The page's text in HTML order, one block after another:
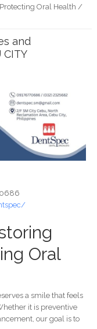
Oral Health /
and
Oral
a smile that feels
it is preventive
our goal is to